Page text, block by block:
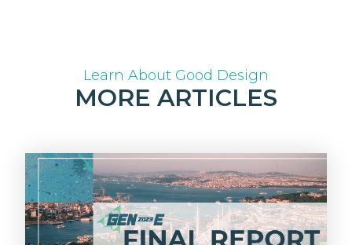
Learn About Good Design
MORE ARTICLES